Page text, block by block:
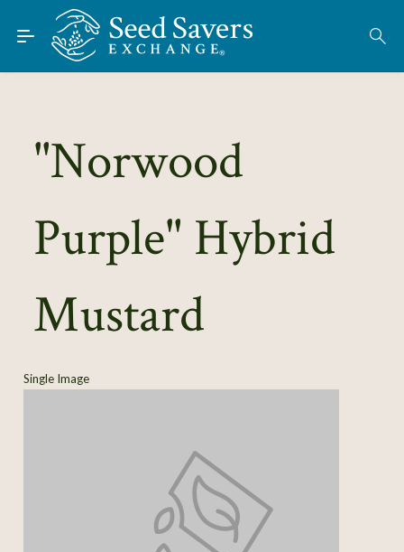
Skip to Main Content
Find Seeds
About
Learn
Join / Sign-In
"Norwood
Purple" Hybrid
Mustard
Single Image